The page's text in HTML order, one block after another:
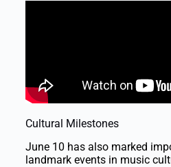
Cultural Milestones
June 10 has also marked
landmark events in music